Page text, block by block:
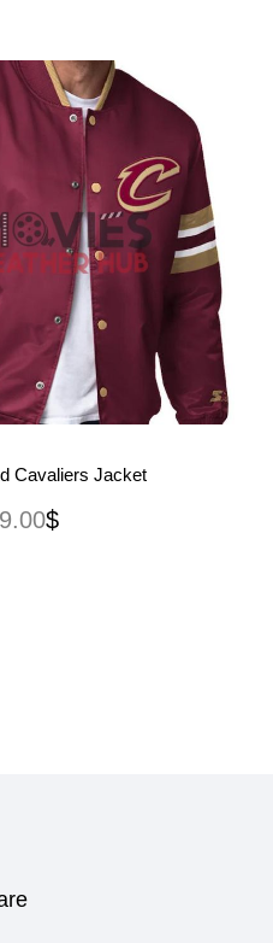
View More
Cavaliers Jacket
$